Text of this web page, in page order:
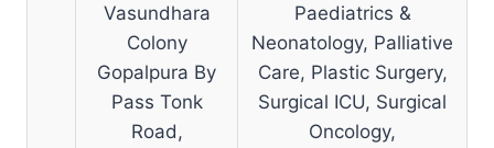
Vasundhara
Colony
Gopalpura By
Pass Tonk
Road,
Paediatrics &
Neonatology, Palliative
Care, Plastic Surgery,
Surgical ICU, Surgical
Oncology,